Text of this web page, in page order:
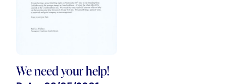
We need your help!